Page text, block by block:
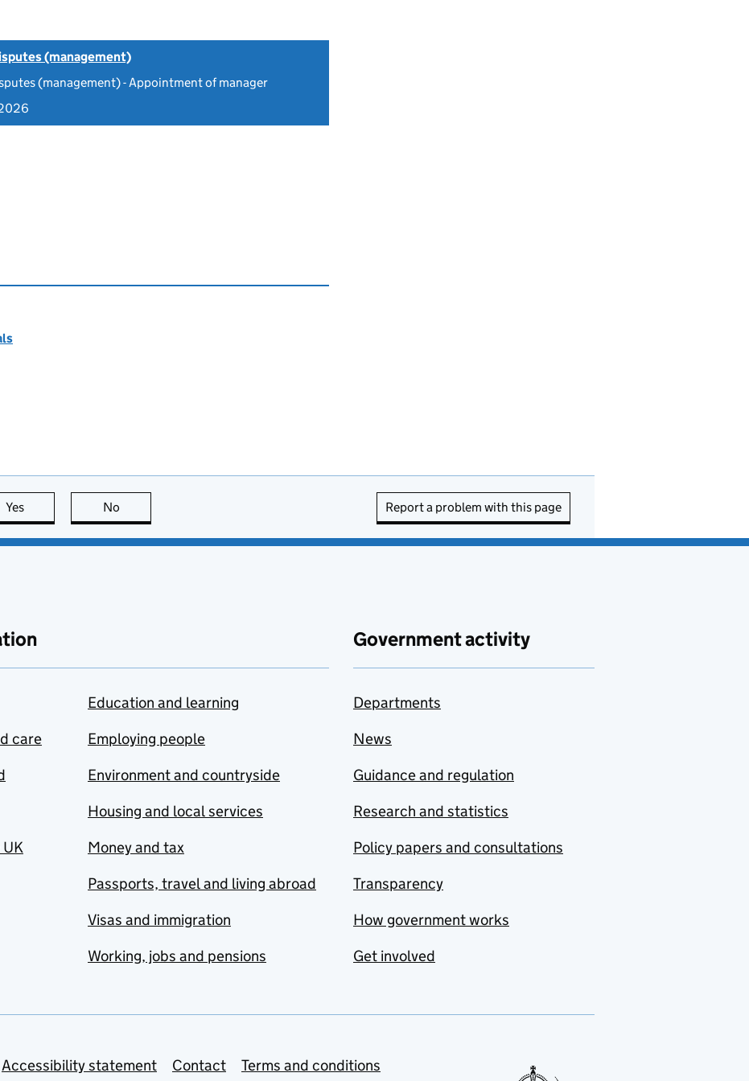
(management)
(management) - Appointment of manager
Yes this page is useful
No Report a problem with this page
care
Education and learning
Employing people
Environment and countryside
Housing and local services
Money and tax
Passports, travel and living abroad
Visas and immigration
Working, jobs and pensions
Government activity
Departments
News
Guidance and regulation
Research and statistics
Policy papers and consultations
Transparency
How government works
Get involved
Accessibility statement Contact
Terms and conditions